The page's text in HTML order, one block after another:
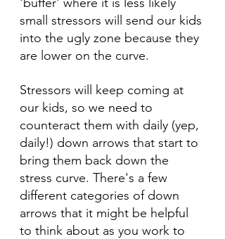
small stressors will send our kids
into the ugly zone because they
are lower on the curve.
Stressors will keep coming at
our kids, so we need to
counteract them with daily (yep,
daily!) down arrows that start to
bring them back down the
stress curve. There's a few
different categories of down
arrows that it might be helpful
to think about as you work to